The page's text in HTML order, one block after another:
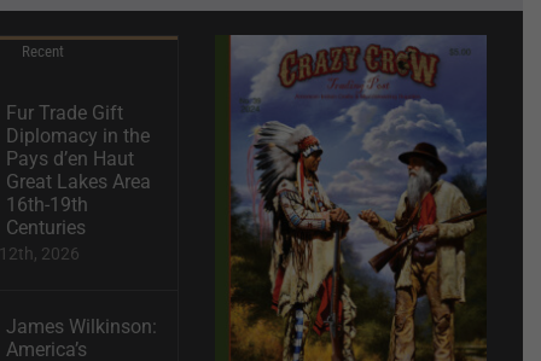
Recent
Fur Trade Gift
Diplomacy in the
Pays d’en Haut
Great Lakes Area
16th-19th
Centuries
2026
James Wilkinson:
America’s